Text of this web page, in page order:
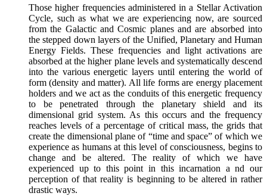
Those higher frequencies administered in a Stellar Activation
Cycle, such as what we are experiencing now, are sourced
from the Galactic and Cosmic planes and are absorbed into
the stepped down layers of the Unified, Planetary and Human
Energy Fields. These frequencies and light activations are
absorbed at the higher plane levels and systematically descend
into the various energetic layers until entering the world of
form (density and matter). All life forms are energy placement
holders and we act as the conduits of this energetic frequency
to be penetrated through the planetary shield and its
dimensional grid system. As this occurs and the frequency
reaches levels of a percentage of critical mass, the grids that
create the dimensional plane of “time and space” of which we
experience as humans at this level of consciousness, begins to
change and be altered. The reality of which we have
experienced up to this point in this incarnation a nd our
perception of that reality is beginning to be altered in rather
drastic ways.